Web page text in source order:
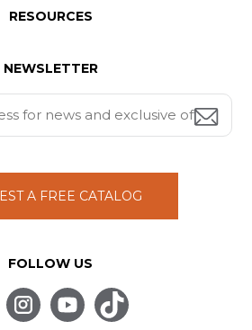
RESOURCES
NEWSLETTER
A FREE CATALOG
FOLLOW US